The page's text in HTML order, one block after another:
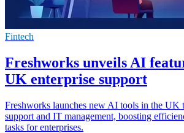
Fintech
Freshworks unveils AI
UK enterprise support
Freshworks launches new AI tools in the UK
support and IT management, boosting
tasks for enterprises.